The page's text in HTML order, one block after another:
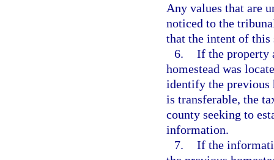
Any values that are
noticed to the
that the intent of this
6. If the property
homestead was
identify the previous
is transferable, the
county seeking to
information.
7. If the